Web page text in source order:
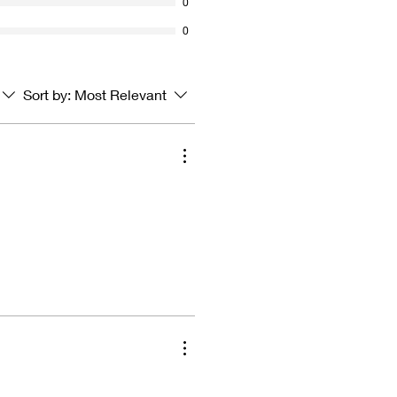
0
Sort by: Most Relevant